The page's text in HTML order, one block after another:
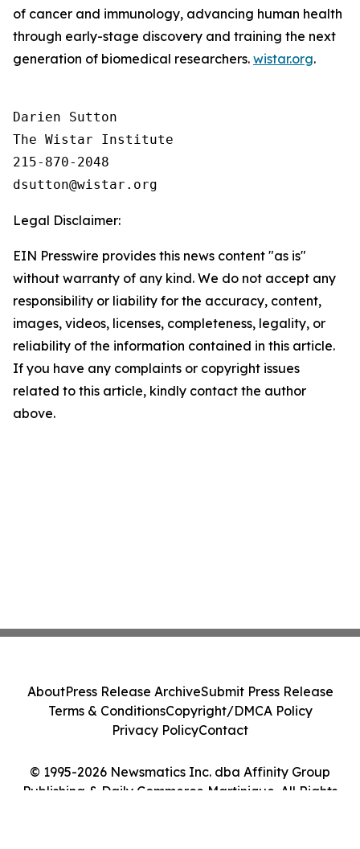
of cancer and immunology, advancing human health
through early-stage discovery and training the next
generation of biomedical researchers. wistar.org.
Darien Sutton
The Wistar Institute
215-870-2048
Legal Disclaimer:
EIN Presswire provides this news content "as is"
without warranty of any kind. We do not accept any
responsibility or liability for the accuracy, content,
images, videos, licenses, completeness, legality, or
reliability of the information contained in this article.
If you have any complaints or copyright issues
related to this article, kindly contact the author
above.
© 1995-2026 Newsmatics Inc. dba Affinity Group
Publishing & Daily Commerce Martinique. All Rights
AboutPress Release ArchiveSubmit Press Release
Terms & ConditionsCopyright/DMCA Policy
Privacy PolicyContact